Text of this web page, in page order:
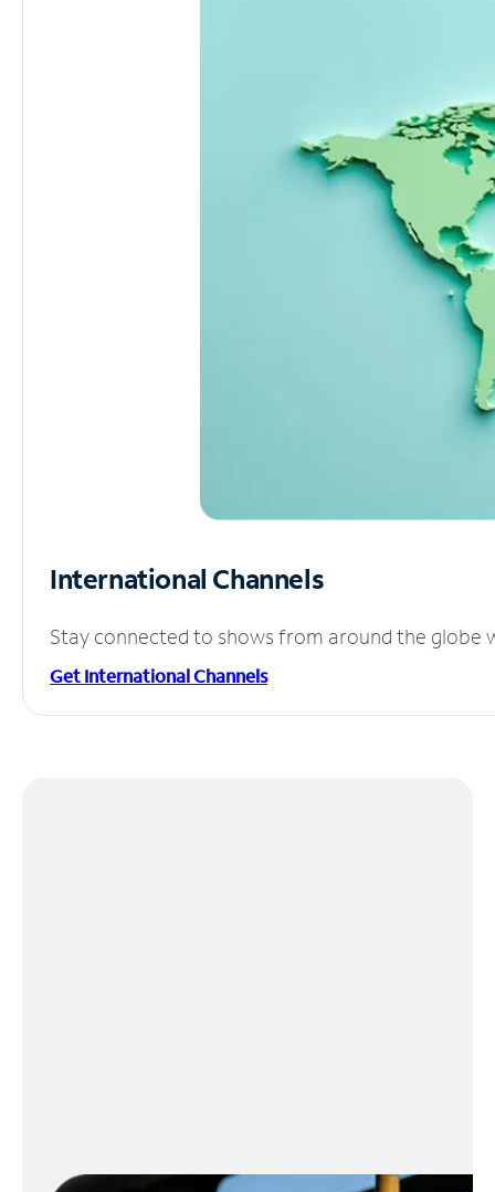
International Channels
Stay connected to shows from around the globe
Get International Channels